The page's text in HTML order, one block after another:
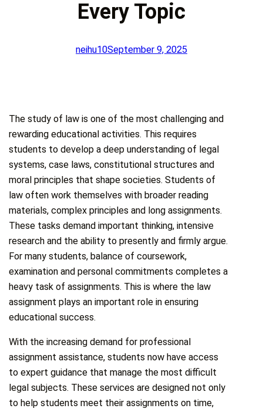
Every Topic
neihu10September 9, 2025
The study of law is one of the most challenging and
rewarding educational activities. This requires
students to develop a deep understanding of legal
systems, case laws, constitutional structures and
moral principles that shape societies. Students of
law often work themselves with broader reading
materials, complex principles and long assignments.
These tasks demand important thinking, intensive
research and the ability to presently and firmly argue.
For many students, balance of coursework,
examination and personal commitments completes a
heavy task of assignments. This is where the law
assignment plays an important role in ensuring
educational success.
With the increasing demand for professional
assignment assistance, students now have access
to expert guidance that manage the most difficult
legal subjects. These services are designed not only
to help students meet their assignments on time,